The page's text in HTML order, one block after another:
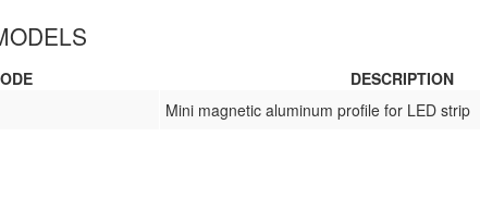
DESCRIPTION
Mini magnetic aluminum profile for LED strip